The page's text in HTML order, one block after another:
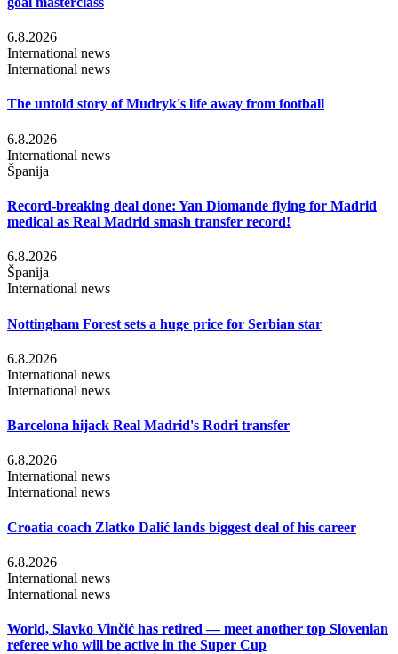
6.8.2026
International news
International news
The untold story of Mudryk's life away from football
6.8.2026
International news
Španija
Record-breaking deal done: Yan Diomande flying for Madrid
medical as Real Madrid smash transfer record!
6.8.2026
Španija
International news
Nottingham Forest sets a huge price for Serbian star
6.8.2026
International news
International news
Barcelona hijack Real Madrid's Rodri transfer
6.8.2026
International news
International news
Croatia coach Zlatko Dalić lands biggest deal of his career
6.8.2026
International news
International news
World, Slavko Vinčić has retired — meet another top Slovenian
referee who will be active in the Super Cup